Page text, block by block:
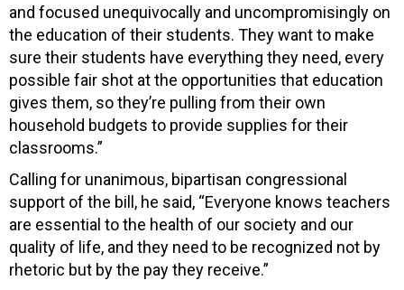
and focused unequivocally and uncompromisingly on
the education of their students. They want to make
sure their students have everything they need, every
possible fair shot at the opportunities that education
gives them, so they’re pulling from their own
household budgets to provide supplies for their
classrooms.”
Calling for unanimous, bipartisan congressional
support of the bill, he said, “Everyone knows teachers
are essential to the health of our society and our
quality of life, and they need to be recognized not by
rhetoric but by the pay they receive.”